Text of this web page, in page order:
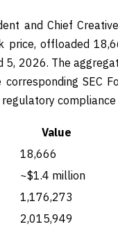
and Chief
price, offloaded
2026. The
SEC
Value
18,666
~$1.4 million
1,176,273
2,015,949